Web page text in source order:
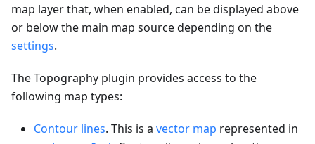
map layer that, when enabled, can be displayed above
or below the main map source depending on the
settings.
The Topography plugin provides access to the
following map types:
Contour lines. This is a vector map represented in